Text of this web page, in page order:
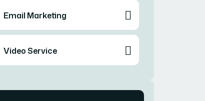
Email Marketing
Video Service